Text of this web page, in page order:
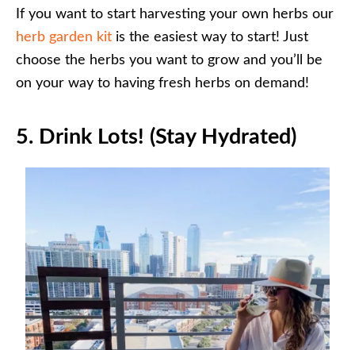
If you want to start harvesting your own herbs our
herb garden kit is the easiest way to start! Just
choose the herbs you want to grow and you’ll be
on your way to having fresh herbs on demand!
5. Drink Lots! (Stay Hydrated)